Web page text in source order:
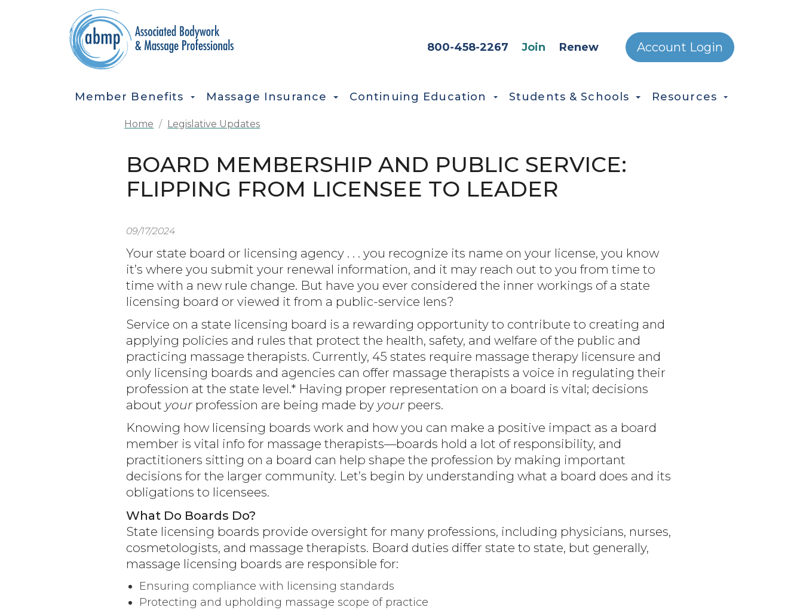
Skip to main content
800-458-2267 Join Renew Account Login
MAIN NAVIGATION
Member Benefits Massage Insurance Continuing Education Students & Schools Resources
Home Legislative Updates
BOARD MEMBERSHIP AND PUBLIC SERVICE:
FLIPPING FROM LICENSEE TO LEADER
09/17/2024
Your state board or licensing agency . . . you recognize its name on your license, you know
it’s where you submit your renewal information, and it may reach out to you from time to
time with a new rule change. But have you ever considered the inner workings of a state
licensing board or viewed it from a public-service lens?
Service on a state licensing board is a rewarding opportunity to contribute to creating and
applying policies and rules that protect the health, safety, and welfare of the public and
practicing massage therapists. Currently, 45 states require massage therapy licensure and
only licensing boards and agencies can offer massage therapists a voice in regulating their
profession at the state level.* Having proper representation on a board is vital; decisions
about your profession are being made by yourpeers.
Knowing how licensing boards work and how you can make a positive impact as a board
member is vital info for massage therapists—boards hold a lot of responsibility, and
practitioners sitting on a board can help shape the profession by making important
decisions for the larger community. Let’s begin by understanding what a board does and its
obligations to licensees.
What Do Boards Do?
State licensing boards provide oversight for many professions, including physicians, nurses,
cosmetologists, and massage therapists. Board duties differ state to state, but generally,
massage licensing boards are responsible for:
Ensuring compliance with licensing standards
Protecting and upholding massage scope of practice